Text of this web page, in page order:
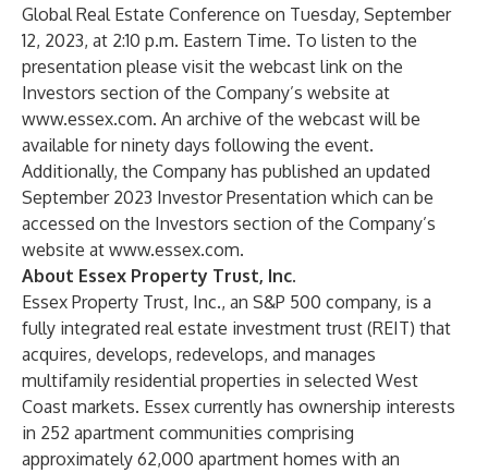
Global Real Estate Conference on Tuesday, September
12, 2023, at 2:10 p.m. Eastern Time. To listen to the
presentation please visit the webcast link on the
Investors section of the Company’s website at
www.essex.com. An archive of the webcast will be
available for ninety days following the event.
Additionally, the Company has published an updated
September 2023 Investor Presentation which can be
accessed on the Investors section of the Company’s
website at www.essex.com.
About Essex Property Trust, Inc.
Essex Property Trust, Inc., an S&P 500 company, is a
fully integrated real estate investment trust (REIT) that
acquires, develops, redevelops, and manages
multifamily residential properties in selected West
Coast markets. Essex currently has ownership interests
in 252 apartment communities comprising
approximately 62,000 apartment homes with an